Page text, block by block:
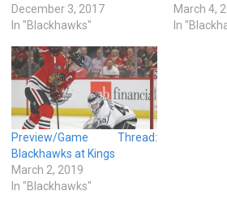
December 3, 2017
In "Blackhawks"
March 4,
In
Preview/Game Thread:
Blackhawks at Kings
March 2, 2019
In "Blackhawks"